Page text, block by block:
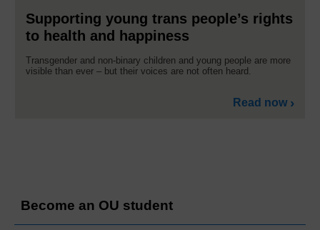
Supporting young trans people’s rights
to health and happiness
Transgender and non-binary children and young people are more
visible than ever – but their voices are not often heard.
Read now
Become an OU student